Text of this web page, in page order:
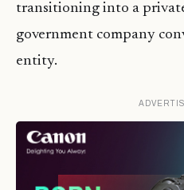
transitioning into a
government company
entity.